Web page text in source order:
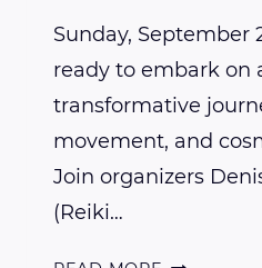
Sunday, September
ready to embark on
transformative
movement, and
Join organizers
(Reiki…